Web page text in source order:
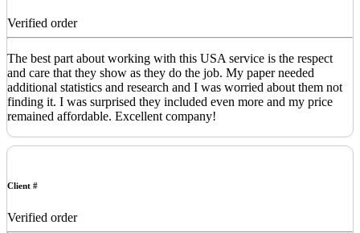
Verified order
The best part about working with this USA service is the respect
and care that they show as they do the job. My paper needed
additional statistics and research and I was worried about them not
finding it. I was surprised they included even more and my price
remained affordable. Excellent company!
Client #
Verified order